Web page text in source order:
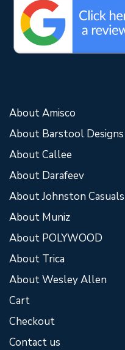
About Amisco
About Barstool Designs
About Callee
About Darafeev
About Johnston Casuals
About Muniz
About POLYWOOD
About Trica
About Wesley Allen
Cart
Checkout
Contact us